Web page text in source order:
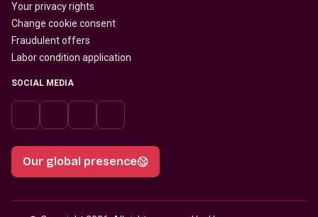
Your privacy rights
Change cookie consent
Fraudulent offers
Labor condition application
SOCIAL MEDIA
Our global presence